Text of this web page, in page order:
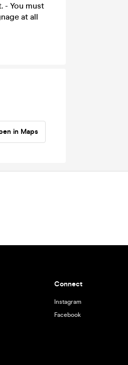
- You must
at all
in Maps
Connect
Instagram
Facebook